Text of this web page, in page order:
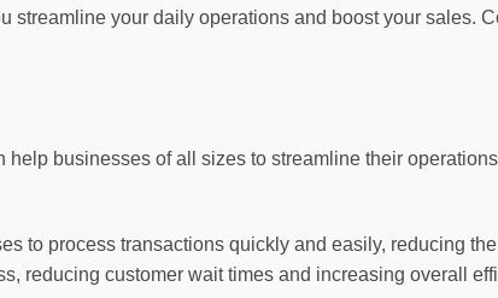
streamline your daily operations and boost your sales.
businesses of all sizes to streamline their
to process transactions quickly and easily, reducing
reducing customer wait times and increasing overall